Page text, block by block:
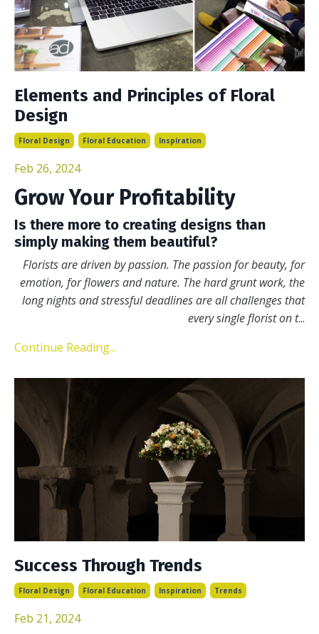
Elements and Principles of Floral
Design
Floral Design Floral Education Inspiration
Feb 26, 2024
Grow Your Profitability
Is there more to creating designs than
simply making them beautiful?
Florists are driven by passion. The passion for beauty, for
emotion, for flowers and nature. The hard grunt work, the
long nights and stressful deadlines are all challenges that
every single florist on t...
Continue Reading...
Success Through Trends
Floral Design Floral Education Inspiration Trends
Feb 21, 2024